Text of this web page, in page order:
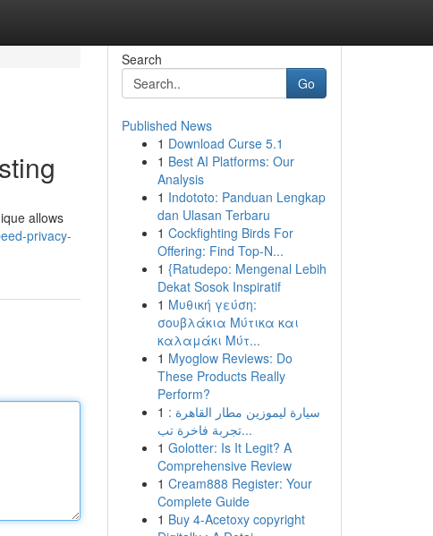
allows
privacy-
Search
Go
Published News
1 Download Curse 5.1
1 Best AI Platforms: Our
Analysis
1 Indototo: Panduan Lengkap
dan Ulasan Terbaru
1 Cockfighting Birds For
Offering: Find Top-N...
1 {Ratudepo: Mengenal Lebih
Dekat Sosok Inspiratif
1 Μυθική γεύση:
σουβλάκια Μύτικα και
καλαμάκι Μύτ...
1 Myoglow Reviews: Do
These Products Really
Perform?
1 سيارة ليموزين مطار القاهرة :
تجربة فاخرة تب...
1 Golotter: Is It Legit? A
Comprehensive Review
1 Cream888 Register: Your
Complete Guide
1 Buy 4-Acetoxy copyright